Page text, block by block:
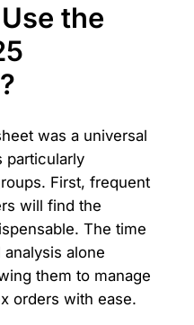
the
was a universal
particularly
First, frequent
will find the
The time
alone
them to manage
orders with ease.